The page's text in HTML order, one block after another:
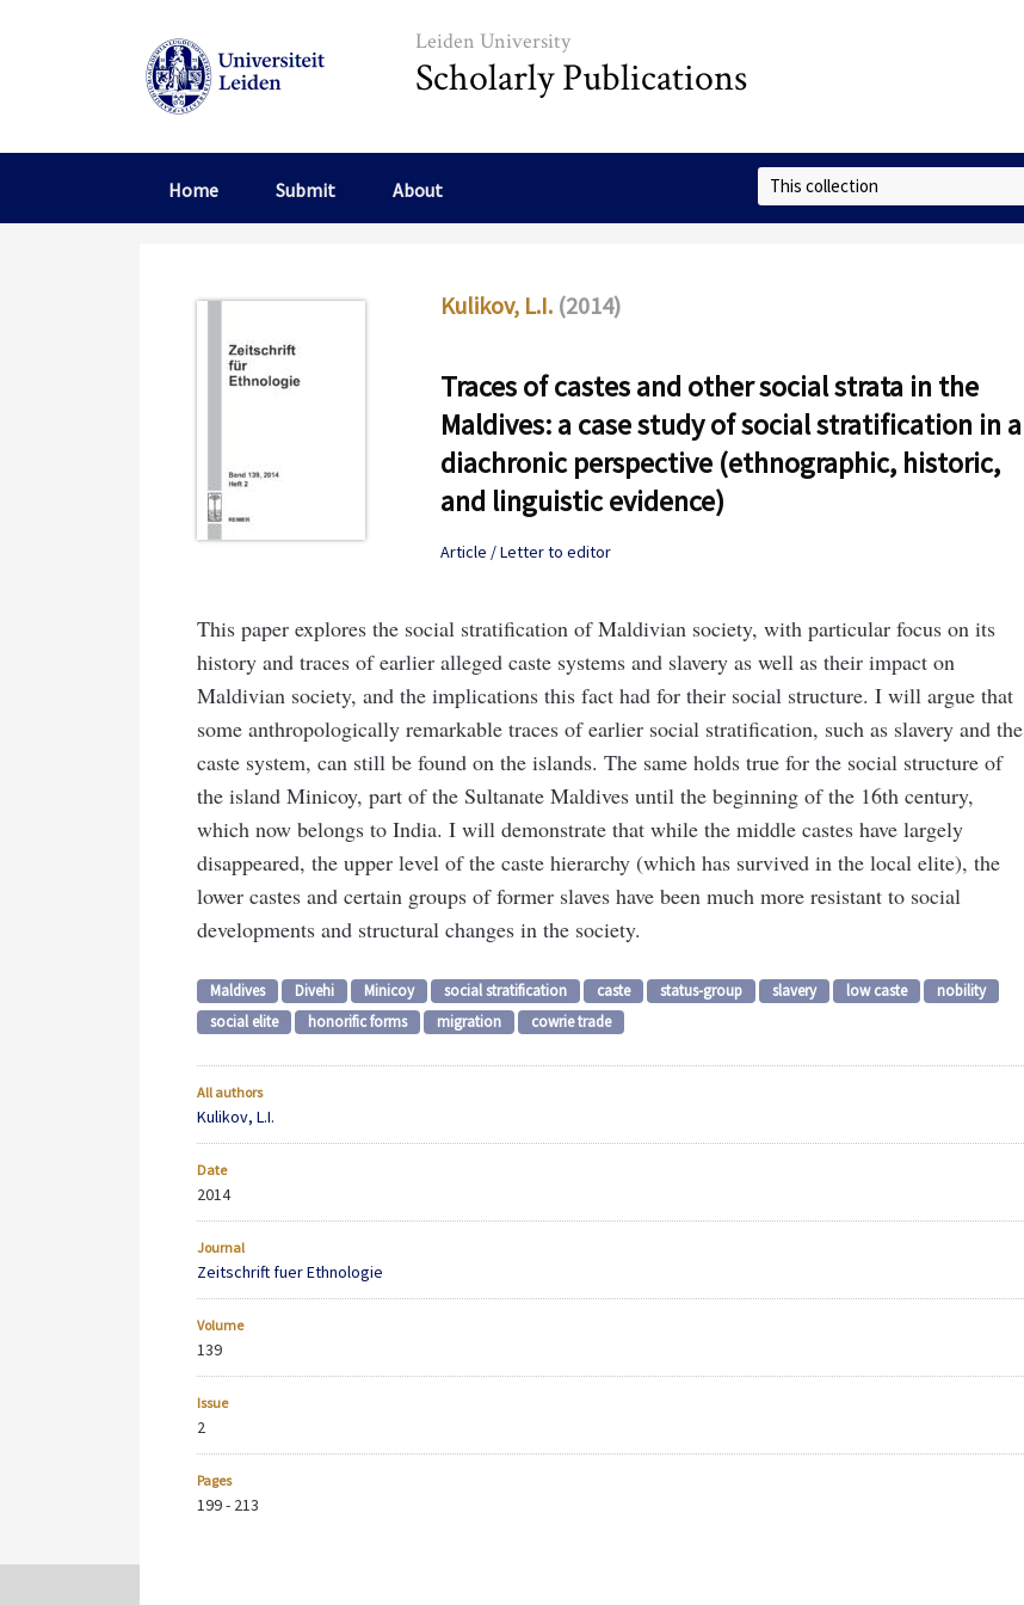
Leiden University
Scholarly Publications
Home Submit About Select Collection
Kulikov, L.I. (2014)
Traces of castes and other social strata in the
Maldives: a case study of social stratification in a
diachronic perspective (ethnographic, historic,
and linguistic evidence)
Article / Letter to editor
This paper explores the social stratification of Maldivian society, with particular focus on its
history and traces of earlier alleged caste systems and slavery as well as their impact on
Maldivian society, and the implications this fact had for their social structure. I will argue that
some anthropologically remarkable traces of earlier social stratification, such as slavery and the
caste system, can still be found on the islands. The same holds true for the social structure of
the island Minicoy, part of the Sultanate Maldives until the beginning of the 16th century,
which now belongs to India. I will demonstrate that while the middle castes have largely
disappeared, the upper level of the caste hierarchy (which has survived in the local elite), the
lower castes and certain groups of former slaves have been much more resistant to social
developments and structural changes in the society.
Maldives Divehi Minicoy social stratification caste status-group slavery low caste
nobility
social elite
honorific forms migration cowrie trade
All authors
Kulikov, L.I.
Date
2014
Journal
Zeitschrift fuer Ethnologie
Volume
139
Issue
2
Pages
199 - 213